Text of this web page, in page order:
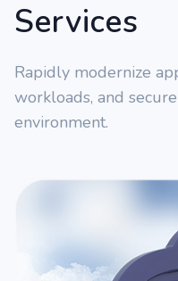
Services
Rapidly modernize
workloads, and
environment.